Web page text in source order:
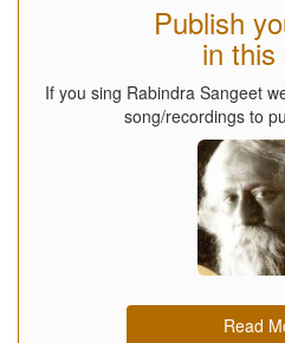
Publish
in this
If you sing Rabindra Sangeet
song/recordings to
Read